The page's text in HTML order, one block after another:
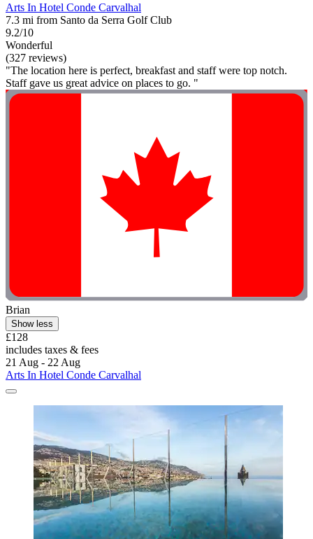
Arts In Hotel Conde Carvalhal
7.3 mi from Santo da Serra Golf Club
9.2/10
Wonderful
(327 reviews)
"The location here is perfect, breakfast and staff were top notch.
Staff gave us great advice on places to go. "
Brian
Show less
£128
includes taxes & fees
21 Aug - 22 Aug
Arts In Hotel Conde Carvalhal